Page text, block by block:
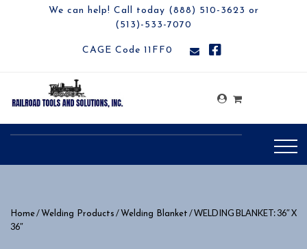
We can help! Call today (888) 510-3623 or
(513)-533-7070
CAGE Code 11FF0
Home/ Welding Products / Welding Blanket / WELDING BLANKET: 36″ X
36″